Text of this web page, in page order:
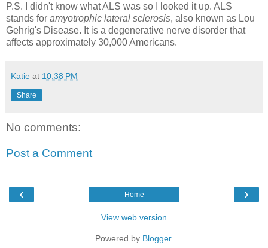
P.S. I didn't know what ALS was so I looked it up. ALS
stands for amyotrophic lateral sclerosis, also known as Lou
Gehrig's Disease. It is a degenerative nerve disorder that
affects approximately 30,000 Americans.
Katie at 10:38 PM
Share
No comments:
Post a Comment
‹ ›
Home
View web version
Powered by Blogger.